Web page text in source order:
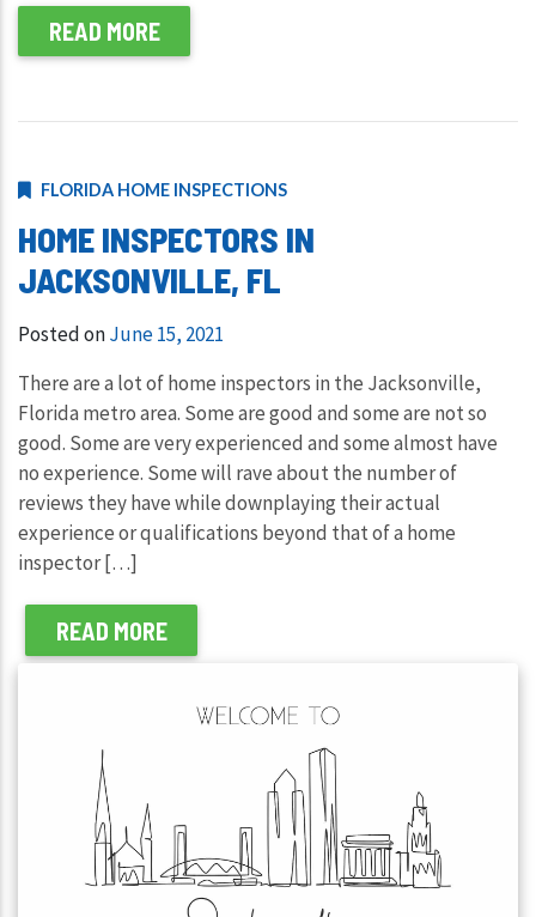
READ MORE
FLORIDA HOME INSPECTIONS
HOME INSPECTORS IN
JACKSONVILLE, FL
Posted onJune 15, 2021
There are a lot of home inspectors in the Jacksonville,
Florida metro area. Some are good and some are not so
good. Some are very experienced and some almost have
no experience. Some will rave about the number of
reviews they have while downplaying their actual
experience or qualifications beyond that of a home
inspector […]
READ MORE